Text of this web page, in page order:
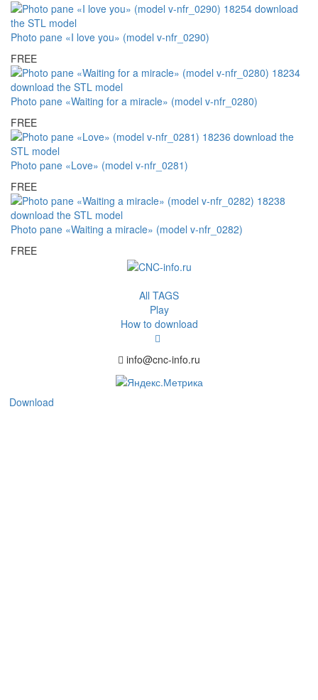
Photo pane «I love you» (model v-nfr_0290)
FREE
Photo pane «Waiting for a miracle» (model v-nfr_0280)
FREE
Photo pane «Love» (model v-nfr_0281)
FREE
Photo pane «Waiting a miracle» (model v-nfr_0282)
FREE
All TAGS
Play
How to download
info@cnc-info.ru
Download